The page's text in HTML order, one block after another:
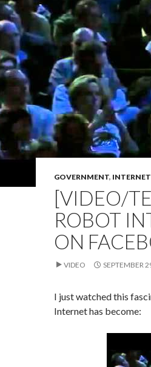
GOVERNMENT, INTERNET
[VIDEO/
ROBOT
ON
VIDEO SEPTEMBER
I just watched this
Internet has become: